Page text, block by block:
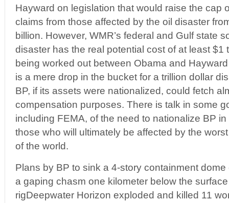
Hayward on legislation that would raise the cap
claims from those affected by the oil disaster
billion. However, WMR’s federal and Gulf state
disaster has the real potential cost of at least $1
being worked out between Obama and
is a mere drop in the bucket for a trillion dollar
BP, if its assets were nationalized, could fetch
compensation purposes. There is talk in some
including FEMA, of the need to nationalize BP
those who will ultimately be affected by the
of the world.
Plans by BP to sink a 4-story containment
a gaping chasm one kilometer below the
rigDeepwater Horizon exploded and killed 11